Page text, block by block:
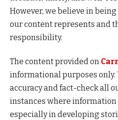
However, we believe in
our content represents and
responsibility.
The content provided on
informational purposes
accuracy and fact-check all
instances where information
especially in developing